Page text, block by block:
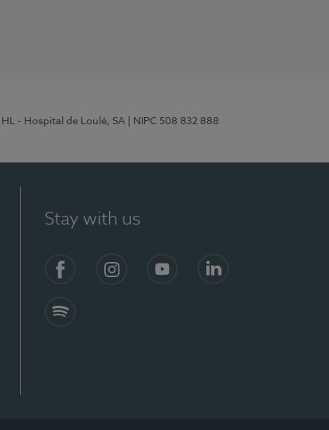
| HL - Hospital de Loulé, SA | NIPC 508 832 888
Stay with us